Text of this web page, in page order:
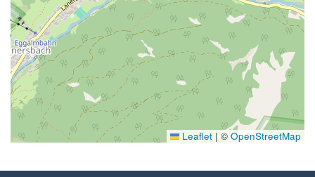
Leaflet | © OpenStreetMap